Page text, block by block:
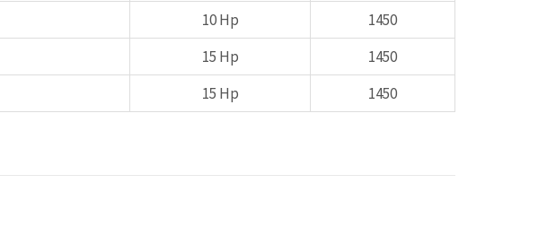
10 Hp
1450
15 Hp
1450
15 Hp 1450